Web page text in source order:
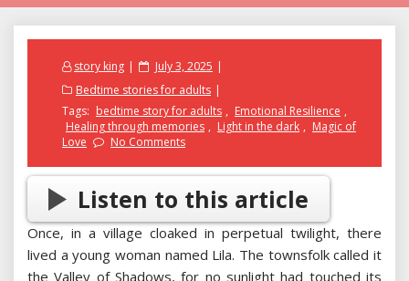
story king
Posted
July 3, 2025
Bedtime stories for adults
Tags: bedtime story for adults , Emotional Resilience ,
Healing through memories , Light in the dark , Magic of
Love
No Comments
Listen to this article
Once, in a village cloaked in perpetual twilight, there
lived a young woman named Lila. The townsfolk called it
the Valley of Shadows, for no sunlight had touched its